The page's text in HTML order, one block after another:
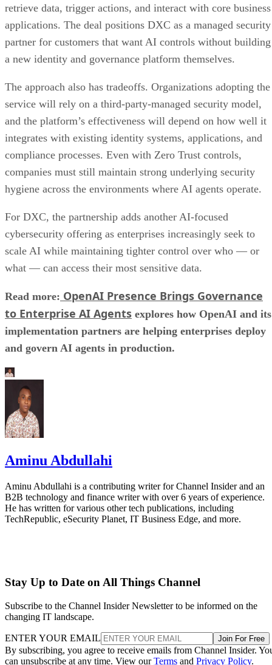
retrieve data, trigger actions, and interact with core business
applications. The deal positions DXC as a managed security
partner for customers that want AI controls without building
a new identity and governance platform themselves.
The approach also has tradeoffs. Organizations adopting the
service will rely on a third-party-managed security model,
and the platform’s effectiveness will depend on how well it
integrates with existing identity systems, applications, and
compliance processes. Even with Zero Trust controls,
companies must still maintain strong underlying security
hygiene across the environments where AI agents operate.
For DXC, the partnership adds another AI-focused
cybersecurity offering as enterprises increasingly seek to
scale AI while maintaining tighter control over who — or
what — can access their most sensitive data.
Read more: OpenAI Presence Brings Governance
to Enterprise AI Agents explores how OpenAI and its
implementation partners are helping enterprises deploy
and govern AI agents in production.
Aminu Abdullahi
Aminu Abdullahi is a contributing writer for Channel Insider and an
B2B technology and finance writer with over 6 years of experience.
He has written for various other tech publications, including
TechRepublic, eSecurity Planet, IT Business Edge, and more.
Stay Up to Date on All Things Channel
Subscribe to the Channel Insider Newsletter to be informed on the
changing IT landscape.
ENTER YOUR EMAIL Join For Free
By subscribing, you agree to receive emails from Channel Insider.
can unsubscribe at any time. View ourTerms and Privacy Policy.